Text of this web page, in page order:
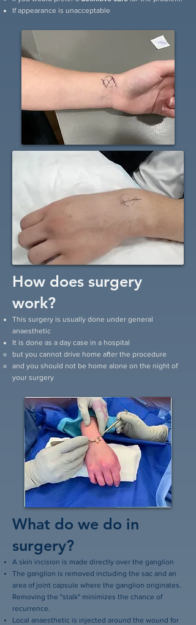
If appearance is unacceptable
How does surgery
work?
This surgery is usually done under general
anaesthetic
It is done as a day case in a hospital
but you cannot drive home after the procedure
and you should not be home alone on the night of
your surgery
What do we do in
surgery?
A skin incision is made directly over the ganglion
The ganglion is removed including the sac and an
area of joint capsule where the ganglion originates.
Removing the "stalk" minimizes the chance of
recurrence.
Local anaesthetic is injected around the wound for